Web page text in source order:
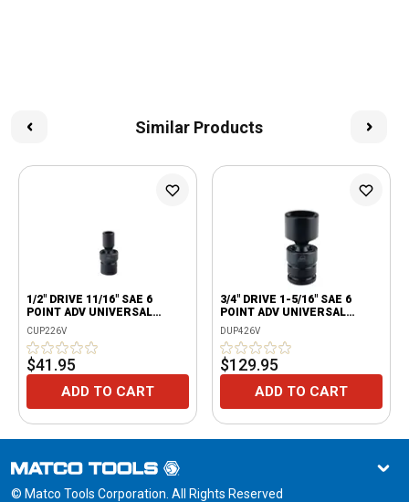
Similar Products
1/2" DRIVE 11/16" SAE 6
POINT ADV UNIVERSAL
IMPACT SOCKET
CUP226V
$41.95
ADD TO CART
3/4" DRIVE 1-5/16" SAE 6
POINT ADV UNIVERSAL
IMPACT SOCKET
DUP426V
$129.95
ADD TO CART
© Matco Tools Corporation. All Rights Reserved